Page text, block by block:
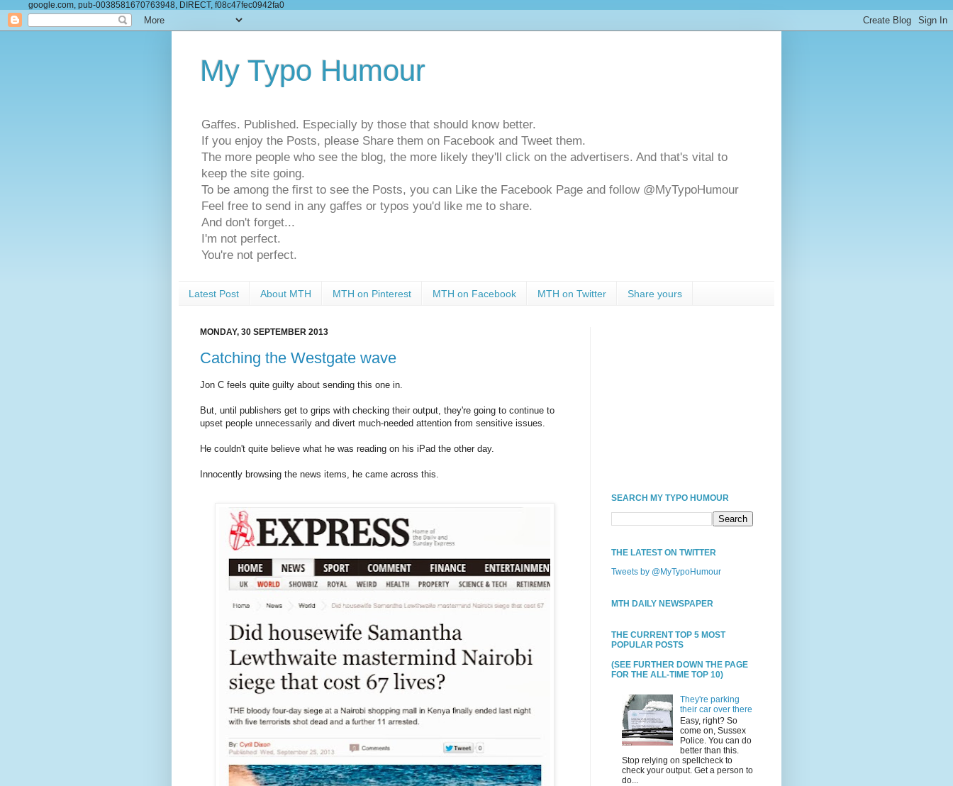
google.com, pub-0038581670763948, DIRECT, f08c47fec0942fa0
My Typo Humour
Gaffes. Published. Especially by those that should know better.
If you enjoy the Posts, please Share them on Facebook and Tweet them.
The more people who see the blog, the more likely they'll click on the advertisers. And that's vital to
keep the site going.
To be among the first to see the Posts, you can Like the Facebook Page and follow @MyTypoHumour
Feel free to send in any gaffes or typos you'd like me to share.
And don't forget...
I'm not perfect.
You're not perfect.
Latest Post About MTH MTH on Pinterest MTH on Facebook MTH on Twitter Share yours
MONDAY, 30 SEPTEMBER 2013
Catching the Westgate wave
Jon C feels quite guilty about sending this one in.
But, until publishers get to grips with checking their output, they're going to continue to
upset people unnecessarily and divert much-needed attention from sensitive issues.
He couldn't quite believe what he was reading on his iPad the other day.
Innocently browsing the news items, he came across this.
SEARCH MY TYPO HUMOUR
THE LATEST ON TWITTER
Tweets by @MyTypoHumour
MTH DAILY NEWSPAPER
THE CURRENT TOP 5 MOST
POPULAR POSTS
(SEE FURTHER DOWN THE PAGE
FOR THE ALL-TIME TOP 10)
They're parking
their car over there
Easy, right? So
come on, Sussex
Police. You can do
better than this.
Stop relying on spellcheck to
check your output. Get a person to
do...